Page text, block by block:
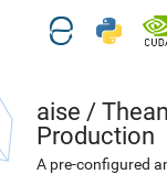
aise /
Production
A pre-configured